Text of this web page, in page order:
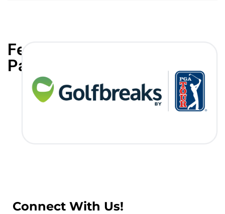
Featured
Partners
Connect With Us!